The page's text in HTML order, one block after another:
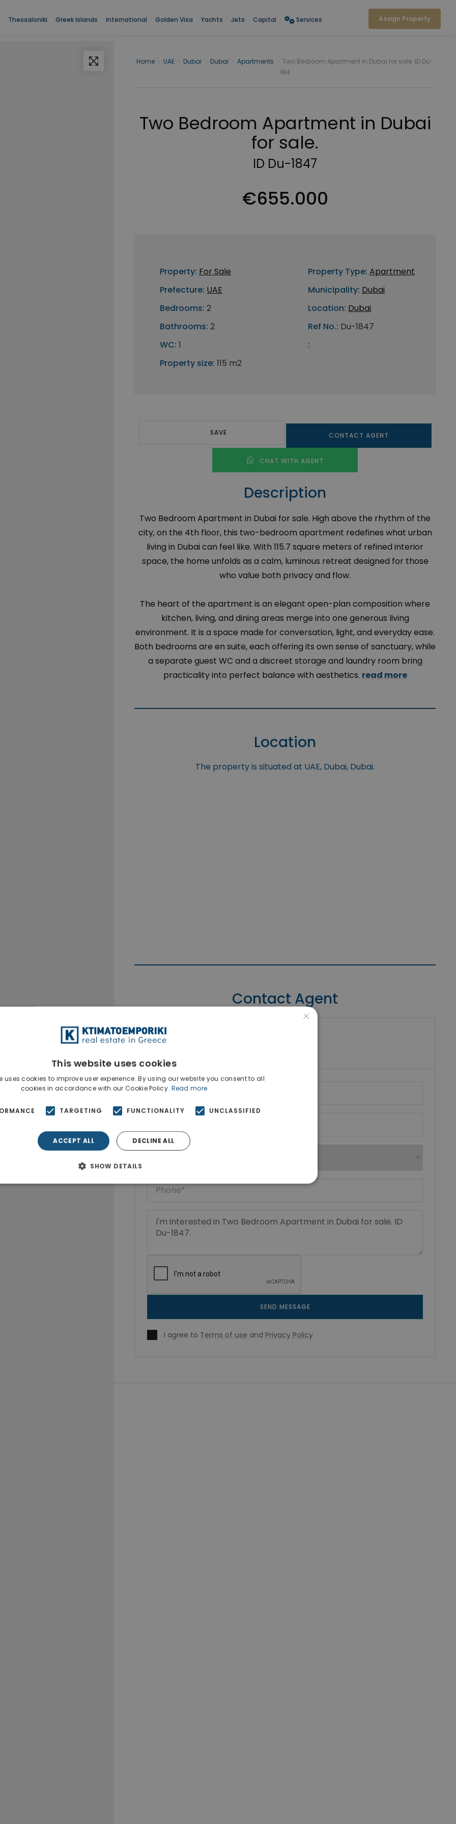
Thessaloniki Greek Islands International Golden Visa Yachts Jets Capital Services Assign Property
Home UAE Dubai Dubai Apartments
Two Bedroom Apartment in Dubai for sale. ID Du-
184
Two Bedroom Apartment in Dubai
for sale.
ID Du-1847
€655.000
Property: For Sale
Prefecture: UAE
Bedrooms: 2
Bathrooms: 2
WC: 1
Property size: 115 m2
Property Type: Apartment
Municipality: Dubai
Location: Dubai
Ref No.: Du-1847
:
SAVE CONTACT AGENT
CHAT WITH AGENT
Description
Two Bedroom Apartment in Dubai for sale. High above the rhythm of the
city, on the 4th floor, this two-bedroom apartment redefines what urban
living in Dubai can feel like. With 115.7 square meters of refined interior
space, the home unfolds as a calm, luminous retreat designed for those
who value both privacy and flow.
The heart of the apartment is an elegant open-plan composition where
kitchen, living, and dining areas merge into one generous living
environment. It is a space made for conversation, light, and everyday ease.
Both bedrooms are en suite, each offering its own sense of sanctuary, while
a separate guest WC and a discreet storage and laundry room bring
practicality into perfect balance with aesthetics. read more
Location
The property is situated at UAE, Dubai, Dubai.
Contact Agent
SEND MESSAGE
I agree to Terms of use and Privacy Policy
×
This website uses cookies
uses cookies to improve user experience. By using our website you consent to all
cookies in accordance with our Cookie Policy. Read more
TARGETING FUNCTIONALITY UNCLASSIFIED
ACCEPT ALL DECLINE ALL
SHOW DETAILS